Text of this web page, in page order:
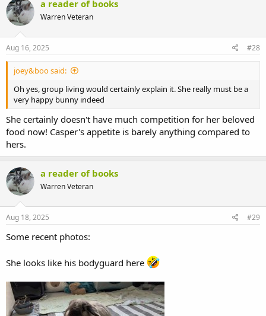
a reader of books
Warren Veteran
Aug 16, 2025 #28
joey&boo said:
Oh yes, group living would certainly explain it. She really must be a
very happy bunny indeed
She certainly doesn't have much competition for her beloved
food now! Casper's appetite is barely anything compared to
hers.
a reader of books
Warren Veteran
Aug 18, 2025 #29
Some recent photos:
She looks like his bodyguard here